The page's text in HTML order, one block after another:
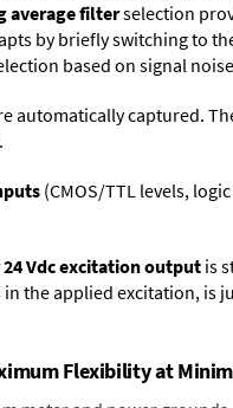
average filterselection
by briefly switching to
based on signal
automatically captured.
(CMOS/TTL levels,
Vdc excitation output is
the applied excitation, is
Flexibility at